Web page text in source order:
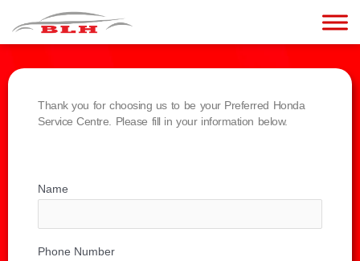
Thank you for choosing us to be your Preferred Honda
Service Centre. Please fill in your information below.
Name
Phone Number